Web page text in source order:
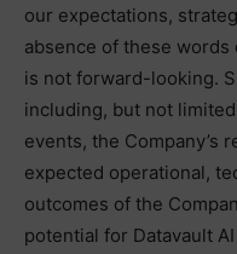
our expectations,
absence of these words
is not forward-looking.
including, but not
events, the Company’s
expected operational,
outcomes of the
potential for Datavault